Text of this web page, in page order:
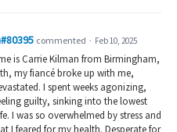
commented · Feb 10, 2025
is Carrie Kilman from Birmingham,
my fiancé broke up with me,
I spent weeks agonizing,
guilty, sinking into the lowest
I was so overwhelmed by stress and
I feared for my health. Desperate for